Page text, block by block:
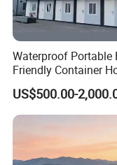
Why chose Yumi
Xiamen Yumi New
)Is one
Waterproof Portable
Friendly Container
for Flood Zone IP55
US$500.00-